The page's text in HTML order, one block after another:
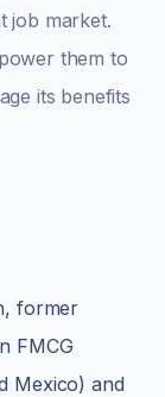
job market.
them to
its benefits
former
FMCG
Mexico) and